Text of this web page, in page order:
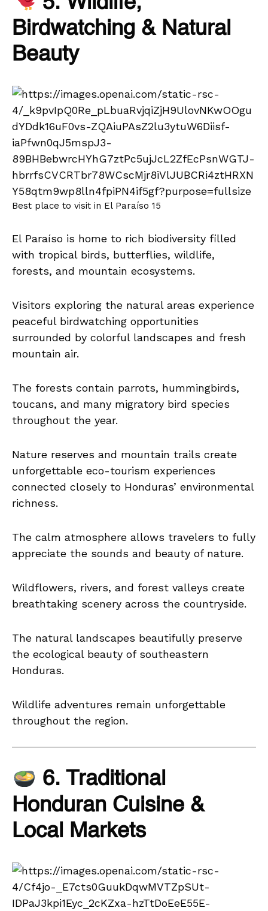
Birdwatching & Natural
Beauty
Best place to visit in El Paraíso 15
El Paraíso is home to rich biodiversity filled
with tropical birds, butterflies, wildlife,
forests, and mountain ecosystems.
Visitors exploring the natural areas experience
peaceful birdwatching opportunities
surrounded by colorful landscapes and fresh
mountain air.
The forests contain parrots, hummingbirds,
toucans, and many migratory bird species
throughout the year.
Nature reserves and mountain trails create
unforgettable eco-tourism experiences
connected closely to Honduras’ environmental
richness.
The calm atmosphere allows travelers to fully
appreciate the sounds and beauty of nature.
Wildflowers, rivers, and forest valleys create
breathtaking scenery across the countryside.
The natural landscapes beautifully preserve
the ecological beauty of southeastern
Honduras.
Wildlife adventures remain unforgettable
throughout the region.
6. Traditional
Honduran Cuisine &
Local Markets